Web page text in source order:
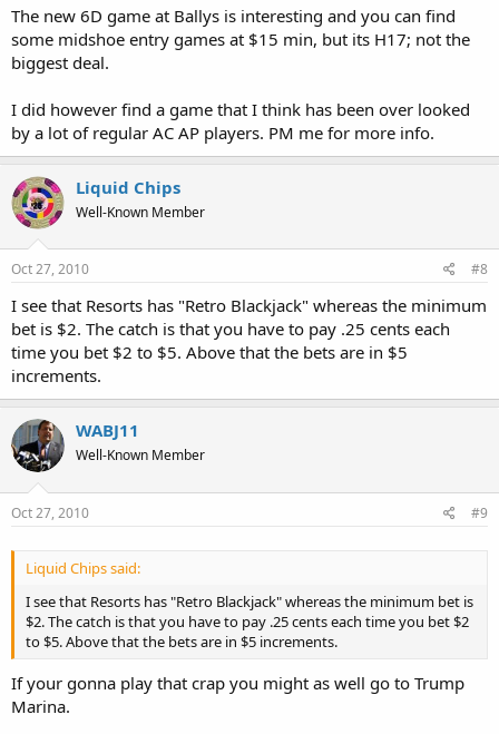
The new 6D game at Ballys is interesting and you can find
some midshoe entry games at $15 min, but its H17; not the
biggest deal.
I did however find a game that I think has been over looked
by a lot of regular AC AP players. PM me for more info.
Liquid Chips
Well-Known Member
Oct 27, 2010 #8
I see that Resorts has "Retro Blackjack" whereas the minimum
bet is $2. The catch is that you have to pay .25 cents each
time you bet $2 to $5. Above that the bets are in $5
increments.
WABJ11
Well-Known Member
Oct 27, 2010 #9
Liquid Chips said:
I see that Resorts has "Retro Blackjack" whereas the minimum bet is
$2. The catch is that you have to pay .25 cents each time you bet $2
to $5. Above that the bets are in $5 increments.
If your gonna play that crap you might as well go to Trump
Marina.